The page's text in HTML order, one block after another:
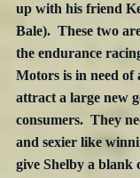
up with his friend
Bale).  These two
the endurance
Motors is in need of
attract a large new
consumers.  They
and sexier like
give Shelby a blank